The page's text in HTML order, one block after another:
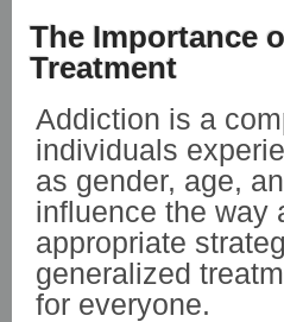
The Importance
Treatment
Addiction is a
individuals
as gender, age,
influence the way
appropriate
generalized
for everyone.